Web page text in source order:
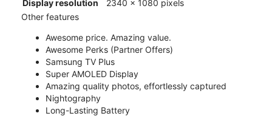
Display resolution
2340 x 1080 pixels
Other features
Awesome price. Amazing value.
Awesome Perks (Partner Offers)
Samsung TV Plus
Super AMOLED Display
Amazing quality photos, effortlessly captured
Nightography
Long-Lasting Battery